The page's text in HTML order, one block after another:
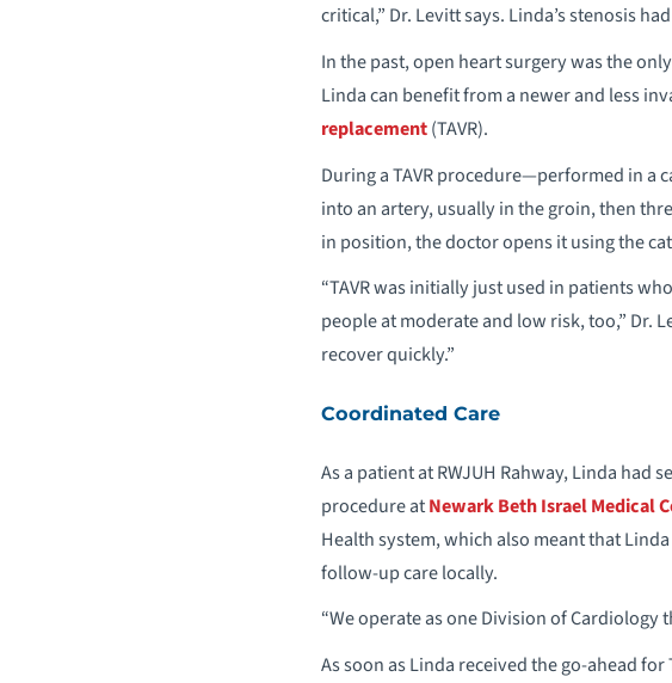
critical,” Dr. Levitt says. Linda’s stenosis
In the past, open heart surgery was the
Linda can benefit from a newer and less
replacement(TAVR).
During a TAVR procedure—performed in
into an artery, usually in the groin, then
in position, the doctor opens it using the
“TAVR was initially just used in patients
people at moderate and low risk, too,” Dr.
recover quickly.”
Coordinated Care
As a patient at RWJUH Rahway, Linda had
procedure atNewark Beth Israel Medical
Health system, which also meant that
follow-up care locally.
“We operate as one Division of Cardiology
As soon as Linda received the go-ahead